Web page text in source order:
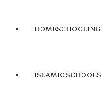
HOMESCHOOLING
ISLAMIC SCHOOLS